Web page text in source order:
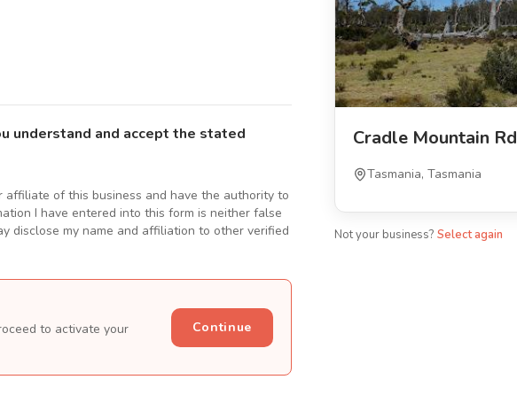
understand and accept the stated
of this business and have the authority to
I have entered into this form is neither false
disclose my name and affiliation to other verified
to activate your
Continue
Cradle Mountain Rd
Tasmania, Tasmania
Not your business? Select again